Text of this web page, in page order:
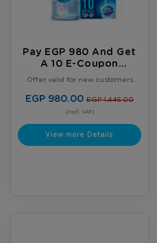
Pay EGP 980 And Get
A 10 E-Coupon
Booklet, Plus 2 FREE
Bottles
Offer valid for new customers
customer. Offer valid until August
31, 2026, or while supplies last,
whichever comes first. Terms &
EGP 980.00 EGP 1,446.00
(Incl. VAT)
View more Details